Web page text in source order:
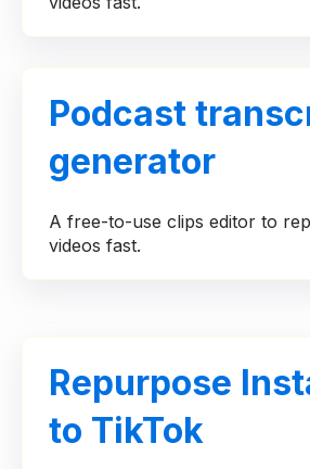
Podcast
generator
A free-to-use clips editor to
videos fast.
Repurpose
to TikTok